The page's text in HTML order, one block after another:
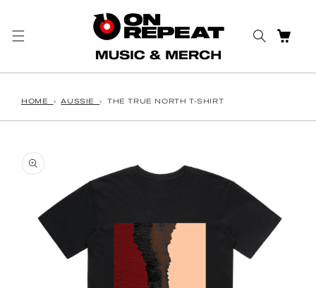
CART
HOME ›AUSSIE ›THE TRUE NORTH T-SHIRT
information